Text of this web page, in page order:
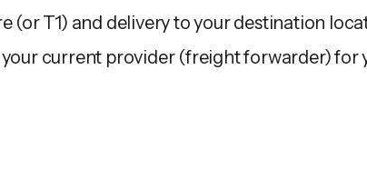
(or T1) and delivery to your destination
current provider (freight forwarder) for